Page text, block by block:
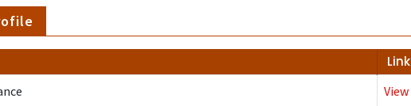
Link
View